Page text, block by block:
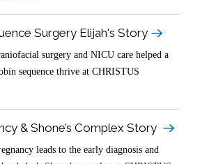
Surgery Elijah's Story
surgery and NICU care helped a
sequence thrive at CHRISTUS
& Shone’s Complex Story
leads to the early diagnosis and